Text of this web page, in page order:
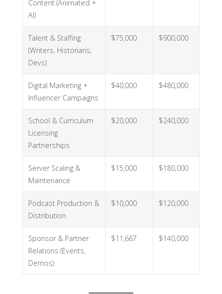
Content (Animated +
AI)
Talent & Staffing
(Writers, Historians,
Devs)
$75,000 $900,000
Digital Marketing +
Influencer Campaigns
$40,000 $480,000
School & Curriculum
Licensing
Partnerships
$20,000 $240,000
Server Scaling &
Maintenance
$15,000 $180,000
Podcast Production &
Distribution
$10,000 $120,000
Sponsor & Partner
Relations (Events,
Demos)
$11,667 $140,000